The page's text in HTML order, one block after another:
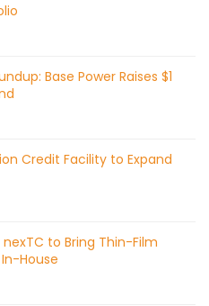
Base Power Raises $1
Credit Facility to Expand
to Bring Thin-Film
House